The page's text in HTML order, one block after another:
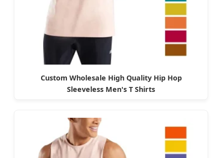
Custom Wholesale High Quality Hip Hop
Sleeveless Men's T Shirts